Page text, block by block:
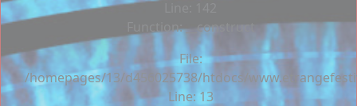
Function: __construct
File:
/homepages/13/d456025738/htdocs/
Line: 13